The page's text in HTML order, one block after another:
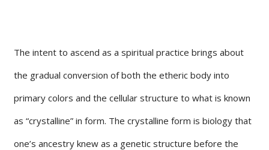
The intent to ascend as a spiritual practice brings about
the gradual conversion of both the etheric body into
primary colors and the cellular structure to what is known
as “crystalline” in form. The crystalline form is biology that
one’s ancestry knew as a genetic structure before the